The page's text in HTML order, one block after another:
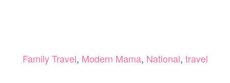
Family Travel, Modern Mama, National, travel